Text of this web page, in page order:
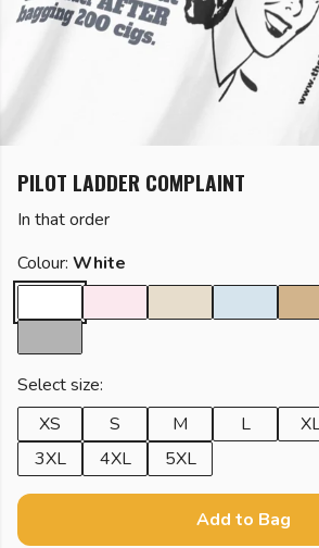
PILOT LADDER COMPLAINT
In that order
Colour: White
Select size:
XS
S M L
3XL
4XL 5XL
Add to Bag